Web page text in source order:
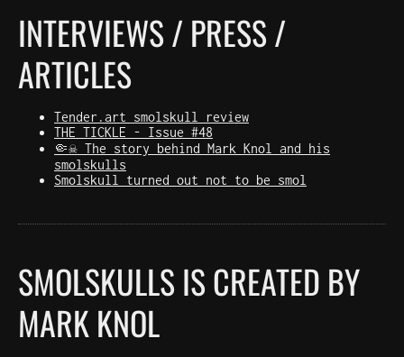
INTERVIEWS / PRESS /
ARTICLES
Tender.art smolskull review
THE TICKLE - Issue #48
🤏☠️ The story behind Mark Knol and his
smolskulls
Smolskull turned out not to be smol
SMOLSKULLS IS CREATED BY
MARK KNOL